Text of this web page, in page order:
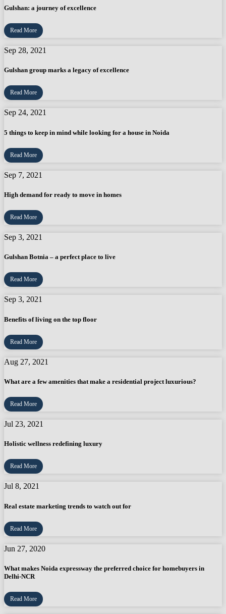
Gulshan: a journey of excellence
Read More
Sep 28, 2021
Gulshan group marks a legacy of excellence
Read More
Sep 24, 2021
5 things to keep in mind while looking for a house in Noida
Read More
Sep 7, 2021
High demand for ready to move in homes
Read More
Sep 3, 2021
Gulshan Botnia – a perfect place to live
Read More
Sep 3, 2021
Benefits of living on the top floor
Read More
Aug 27, 2021
What are a few amenities that make a residential project luxurious?
Read More
Jul 23, 2021
Holistic wellness redefining luxury
Read More
Jul 8, 2021
Real estate marketing trends to watch out for
Read More
Jun 27, 2020
What makes Noida expressway the preferred choice for homebuyers in
Delhi-NCR
Read More